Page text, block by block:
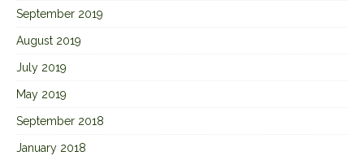
September 2019
August 2019
July 2019
May 2019
September 2018
January 2018